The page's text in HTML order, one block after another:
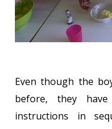
Even though the
before, they
instructions in